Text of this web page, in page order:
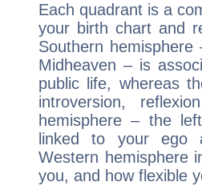
Each quadrant is a
your birth chart and
Southern
Midheaven – is
public life, whereas
introversion,
hemisphere – the
linked to your ego
Western hemisphere
you, and how flexible